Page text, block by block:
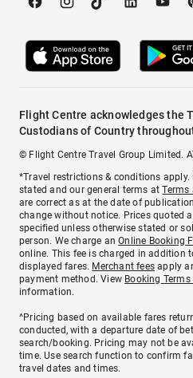
Flight Centre acknowledges the
Custodians of Country
© Flight Centre Travel Group Limited.
*Travel restrictions & conditions
stated and our general terms atTerms
are correct as at the date of
change without notice. Prices quoted
specified unless otherwise stated or
person. We charge anOnline Booking
online. This fee is charged in addition
displayed fares. Merchant fees apply
payment method. View Booking
information.
^Pricing based on available fares
conducted, with a departure date of
search/booking. Pricing may not be
time. Use search function to confirm
travel dates and times.